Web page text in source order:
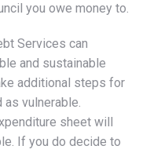
you owe money to.
Services can
and sustainable
additional steps for
vulnerable.
sheet will
If you do decide to